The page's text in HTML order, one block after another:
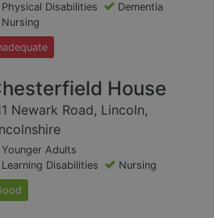
Physical Disabilities
Dementia
Nursing
House
Newark Road, Lincoln,
Younger Adults
Learning Disabilities
Nursing